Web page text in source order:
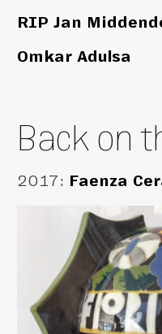
RIP Jan
Omkar Adulsa
Back on
2017: Faenza